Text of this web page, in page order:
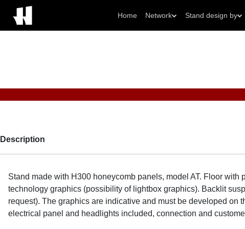
Home Network Stand design by
Description
Stand made with H300 honeycomb panels, model AT. Floor
technology graphics (possibility of lightbox graphics). Backlit
request). The graphics are indicative and must be developed on
electrical panel and headlights included, connection and